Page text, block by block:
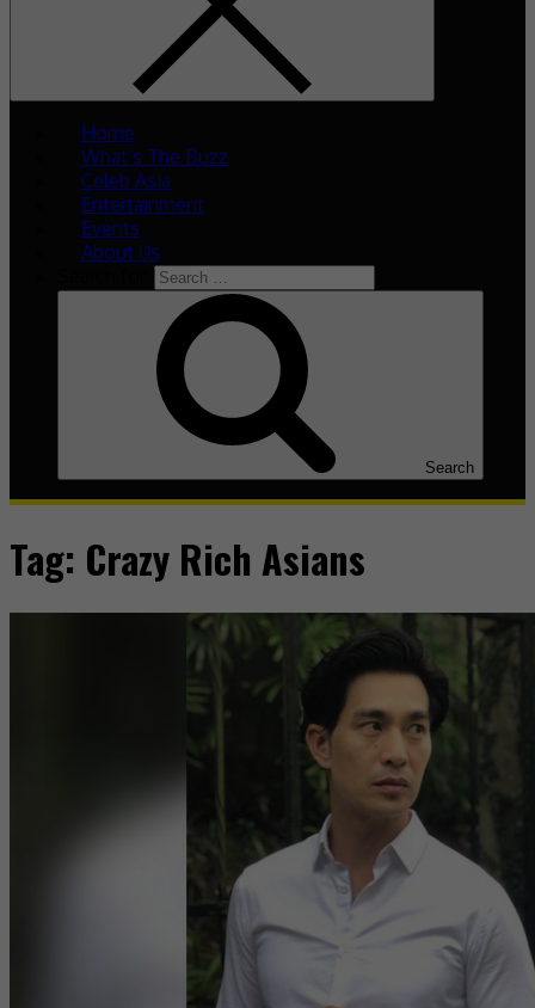
Home
What’s The Buzz
Celeb Asia
Entertainment
Events
About Us
Search
Tag: Crazy Rich Asians